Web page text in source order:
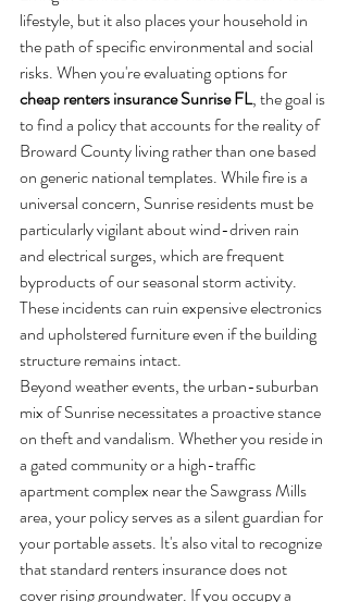
lifestyle, but it also places your household in
the path of specific environmental and social
risks. When you're evaluating options for
cheap renters insurance Sunrise FL, the goal is
to find a policy that accounts for the reality of
Broward County living rather than one based
on generic national templates. While fire is a
universal concern, Sunrise residents must be
particularly vigilant about wind-driven rain
and electrical surges, which are frequent
byproducts of our seasonal storm activity.
These incidents can ruin expensive electronics
and upholstered furniture even if the building
structure remains intact.
Beyond weather events, the urban-suburban
mix of Sunrise necessitates a proactive stance
on theft and vandalism. Whether you reside in
a gated community or a high-traffic
apartment complex near the Sawgrass Mills
area, your policy serves as a silent guardian for
your portable assets. It's also vital to recognize
that standard renters insurance does not
cover rising groundwater. If you occupy a